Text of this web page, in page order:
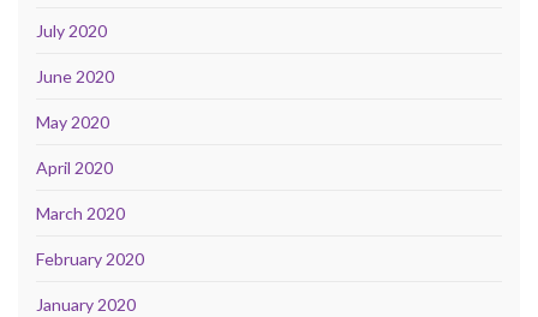
July 2020
June 2020
May 2020
April 2020
March 2020
February 2020
January 2020